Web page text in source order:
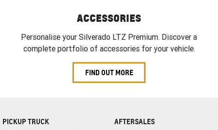
ACCESSORIES
Personalise your Silverado LTZ Premium. Discover a
complete portfolio of accessories for your vehicle.
FIND OUT MORE
PICKUP TRUCK AFTERSALES